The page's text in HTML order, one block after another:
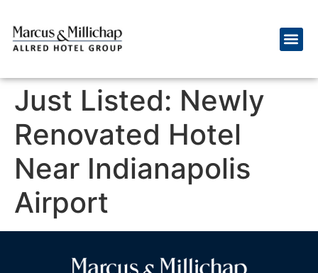
Just Listed: Newly
Renovated Hotel
Near Indianapolis
Airport